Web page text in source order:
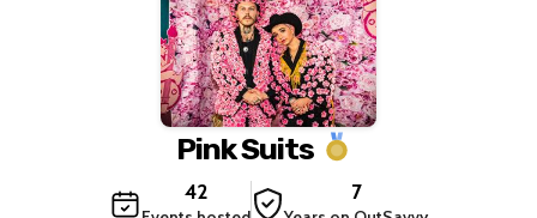
Pink Suits
42 7